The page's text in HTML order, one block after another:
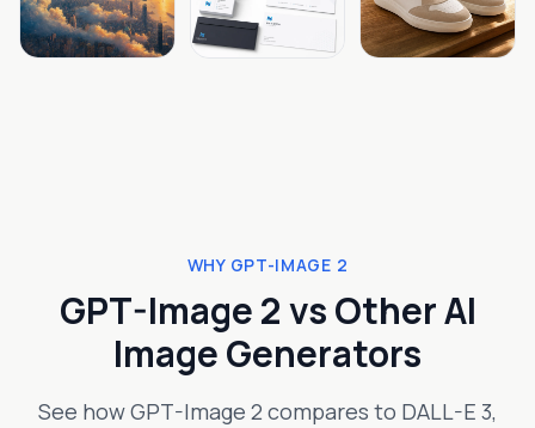
WHY GPT-IMAGE 2
GPT-Image 2 vs Other AI
Image Generators
See how GPT-Image 2 compares to DALL-E 3,